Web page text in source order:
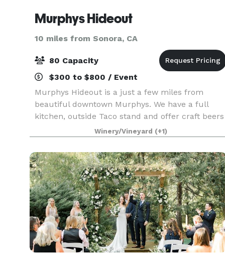
Murphys Hideout
10 miles from Sonora, CA
80 Capacity
$300 to $800 / Event
Murphys Hideout is a just a few miles from
beautiful downtown Murphys. We have a full
kitchen, outside Taco stand and offer craft beers
and local wines.Winery/Vineyard (+1)